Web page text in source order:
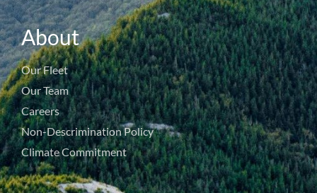
About
Our Fleet
Our Team
Careers
Non-Descrimination Policy
Climate Commitment